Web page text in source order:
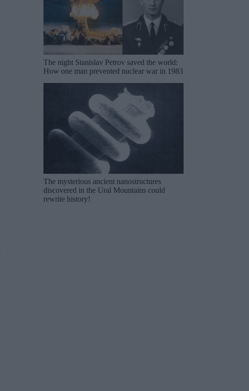
The night Stanislav Petrov saved the world:
How one man prevented nuclear war in 1983
The mysterious ancient nanostructures
discovered in the Ural Mountains could
rewrite history!